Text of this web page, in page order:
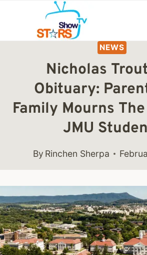
content
NEWS
Nicholas
Obituary:
Family Mourns
JMU
By Rinchen Sherpa